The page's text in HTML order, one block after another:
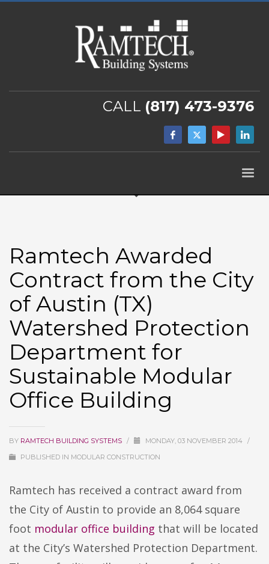
CALL (817) 473-9376
Ramtech Awarded
Contract from the City
of Austin (TX)
Watershed Protection
Department for
Sustainable Modular
Office Building
BY RAMTECH BUILDING SYSTEMS / MONDAY, 03 NOVEMBER 2014 /
PUBLISHED IN MODULAR CONSTRUCTION
Ramtech has received a contract award from
the City of Austin to provide an 8,064 square
foot modular office building that will be located
at the City’s Watershed Protection Department.